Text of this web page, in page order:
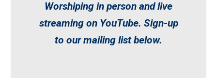
Worshiping in person and live
streaming on YouTube. Sign-up
to our mailing list below.